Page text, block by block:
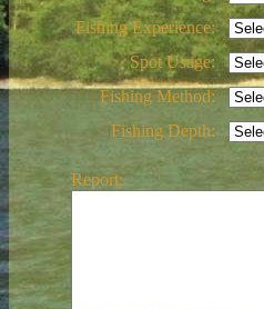
Fishing Experience:
Spot Usage:
Fishing Method:
Fishing Depth:
Report: